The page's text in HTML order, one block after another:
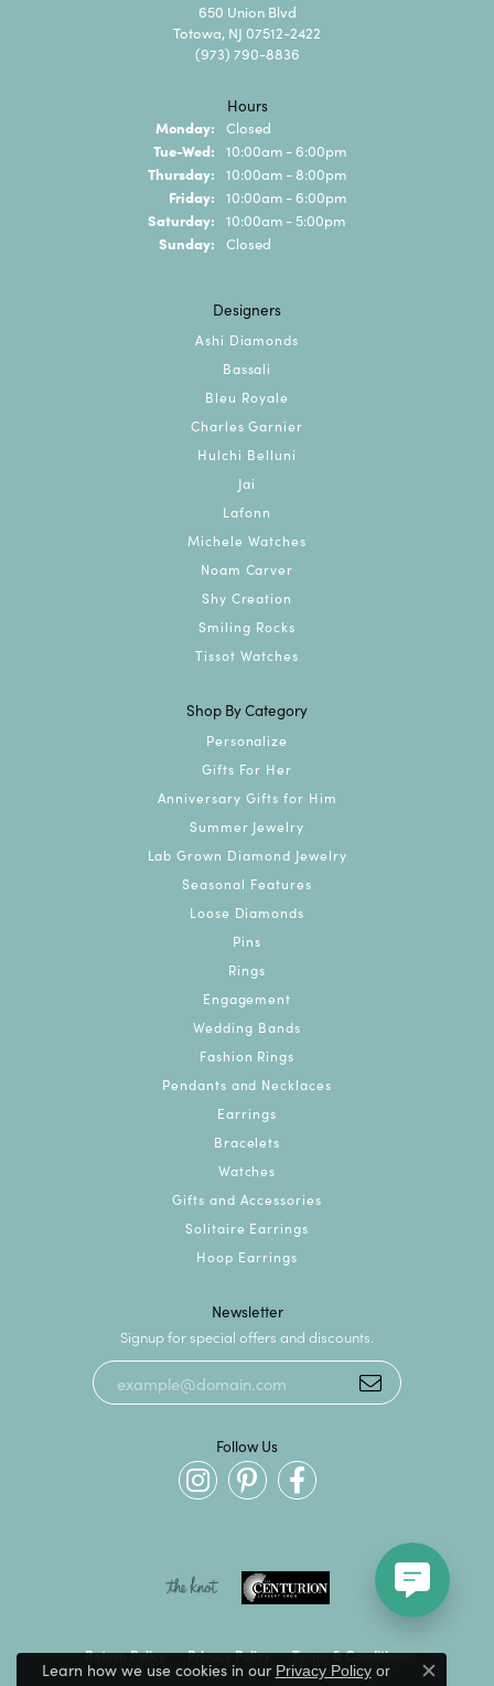
650 Union Blvd
Totowa, NJ 07512-2422
(973) 790-8836
Hours
Monday: Closed
Tue-Wed: Tuesday - Wednesday:
10:00am - 6:00pm
Thursday: 10:00am - 8:00pm
Friday: 10:00am - 6:00pm
Saturday: 10:00am - 5:00pm
Sunday: Closed
Designers
Ashi Diamonds
Bassali
Bleu Royale
Charles Garnier
Hulchi Belluni
Jai
Lafonn
Michele Watches
Noam Carver
Shy Creation
Smiling Rocks
Tissot Watches
Shop By Category
Personalize
Gifts For Her
Anniversary Gifts for Him
Summer Jewelry
Lab Grown Diamond Jewelry
Seasonal Features
Loose Diamonds
Pins
Rings
Engagement
Wedding Bands
Fashion Rings
Pendants and Necklaces
Earrings
Bracelets
Watches
Gifts and Accessories
Solitaire Earrings
Hoop Earrings
Newsletter
Signup for special offers and discounts.
Follow Us
Return Policy Privacy Policy Terms & Conditions
Learn how we use cookies in our Privacy Policyor
Close